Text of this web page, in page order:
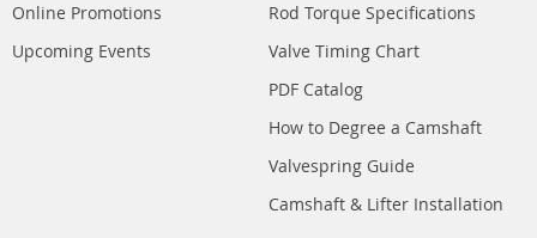
Online Promotions
Upcoming Events
Rod Torque Specifications
Valve Timing Chart
PDF Catalog
How to Degree a Camshaft
Valvespring Guide
Camshaft & Lifter Installation